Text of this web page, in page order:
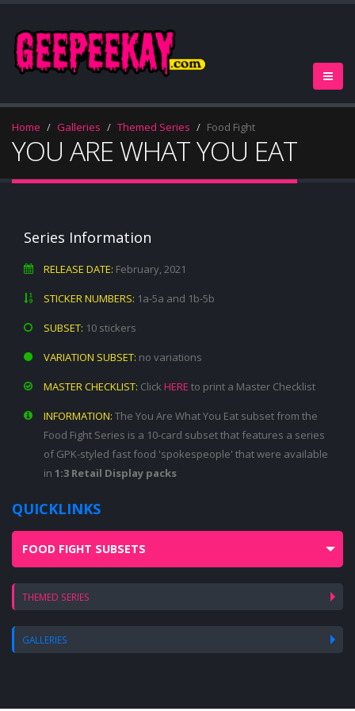
Home Galleries Themed Series Food Fight
YOU ARE WHAT YOU EAT
Series Information
RELEASE DATE: February, 2021
STICKER NUMBERS: 1a-5a and 1b-5b
SUBSET: 10 stickers
VARIATION SUBSET: no variations
MASTER CHECKLIST: Click HERE to print a Master Checklist
INFORMATION: The You Are What You Eat subset from the
Food Fight Series is a 10-card subset that features a series
of GPK-styled fast food 'spokespeople' that were available
in 1:3 Retail Display packs
QUICKLINKS
FOOD FIGHT SUBSETS
THEMED SERIES
GALLERIES